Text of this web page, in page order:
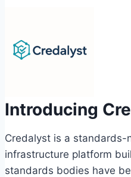
Introducing
Credalyst is a standards-
infrastructure platform
standards bodies have